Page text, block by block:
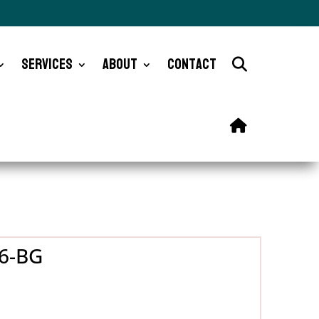
Services About Contact
BG